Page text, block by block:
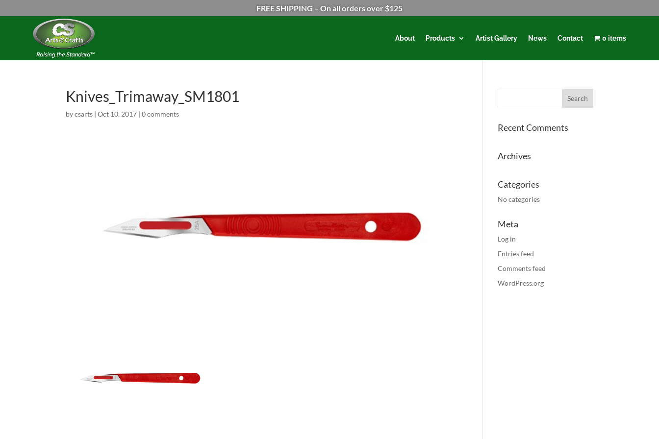
FREE SHIPPING – On all orders over $125
About Products Artist Gallery News Contact 0 items
Knives_Trimaway_SM1801
bycsarts |Oct 10, 2017 |0 comments
Recent Comments
Archives
Categories
No categories
Meta
Log in
Entries feed
Comments feed
WordPress.org